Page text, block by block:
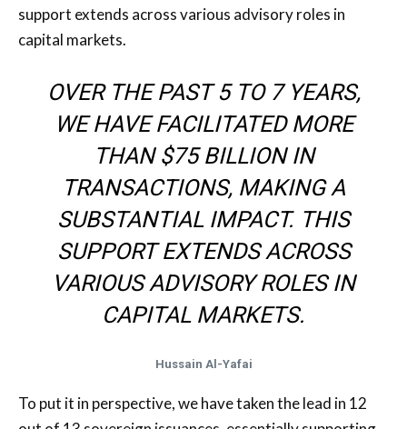
support extends across various advisory roles in
capital markets.
OVER THE PAST 5 TO 7 YEARS,
WE HAVE FACILITATED MORE
THAN $75 BILLION IN
TRANSACTIONS, MAKING A
SUBSTANTIAL IMPACT. THIS
SUPPORT EXTENDS ACROSS
VARIOUS ADVISORY ROLES IN
CAPITAL MARKETS.
Hussain Al-Yafai
To put it in perspective, we have taken the lead in 12